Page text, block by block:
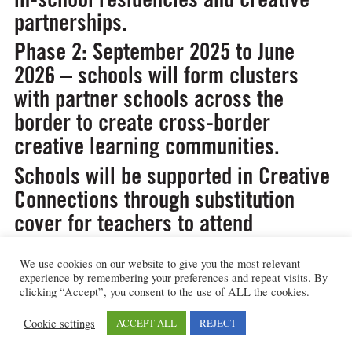
partnerships.
Phase 2: September 2025 to June
2026 – schools will form clusters
with partner schools across the
border to create cross-border
creative learning communities.
Schools will be supported in Creative
Connections through substitution
cover for teachers to attend
funded travel and materials budget
for residencies with creative
practitioners. There will be additional
for creativity in Phase 2.
We use cookies on our website to give you the most relevant
experience by remembering your preferences and repeat visits. By
clicking “Accept”, you consent to the use of ALL the cookies.
Cookie settings ACCEPT ALL REJECT